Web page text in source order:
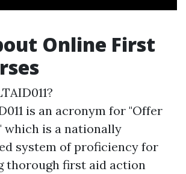
Online First
is an acronym for "Offer
which is a nationally
system of proficiency for
thorough first aid action